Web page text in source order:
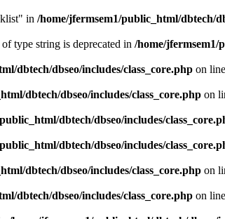
in /home/jfermsem1/public_html/dbtech/
type string is deprecated in /home/jfermsem1/
dbtech/dbseo/includes/class_core.php on line
dbtech/dbseo/includes/class_core.php on
dbtech/dbseo/includes/
dbtech/dbseo/includes/
dbtech/dbseo/includes/class_core.php on
dbtech/dbseo/includes/class_core.php on line